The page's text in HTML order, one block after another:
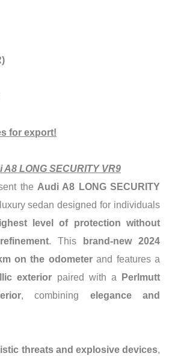
for export!
LONG SECURITY VR9
the Audi A8 LONG SECURITY
sedan designed for individuals
level of protection without
. This
brand-new 2024
on the odometerand features a
exterior paired with a
Perlmutt
, combining elegance and
threats and explosive devices,